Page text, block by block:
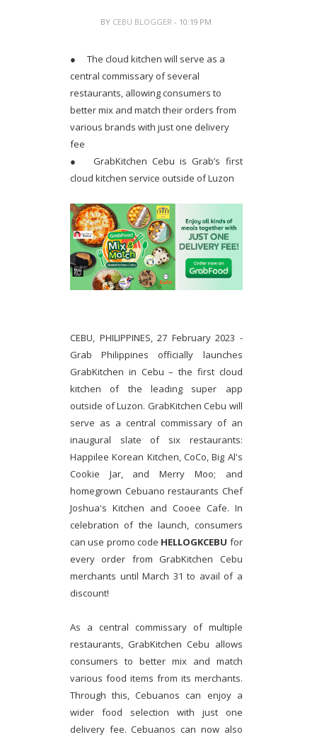
BY CEBU BLOGGER- 10:19 PM
●
The cloud kitchen will serve as a
central commissary of several
restaurants, allowing consumers to
better mix and match their orders from
various brands with just one delivery
fee
●
GrabKitchen Cebu is Grab’s first
cloud kitchen service outside of Luzon
CEBU, PHILIPPINES, 27 February 2023 -
Grab Philippines officially launches
GrabKitchen in Cebu – the first cloud
kitchen of the leading super app
outside of Luzon. GrabKitchen Cebu will
serve as a central commissary of an
inaugural slate of six restaurants:
Happilee Korean Kitchen, CoCo, Big Al's
Cookie Jar, and Merry Moo; and
homegrown Cebuano restaurants Chef
Joshua's Kitchen and Cooee Cafe. In
celebration of the launch, consumers
can use promo code HELLOGKCEBU for
every order from GrabKitchen Cebu
merchants until March 31 to avail of a
discount!
As a central commissary of multiple
restaurants, GrabKitchen Cebu allows
consumers to better mix and match
various food items from its merchants.
Through this, Cebuanos can enjoy a
wider food selection with just one
delivery fee. Cebuanos can now also